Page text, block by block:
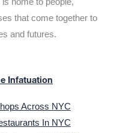
home to people,
that come together to
and futures.
Infatuation
Across NYC
In NYC